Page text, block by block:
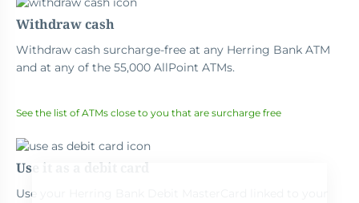
Withdraw cash
Withdraw cash surcharge-free at any Herring Bank ATM
and at any of the 55,000 AllPoint ATMs.
See the list of ATMs close to you that are surcharge free
Use it as a debit card
Use your Herring Bank Debit MasterCard linked to your